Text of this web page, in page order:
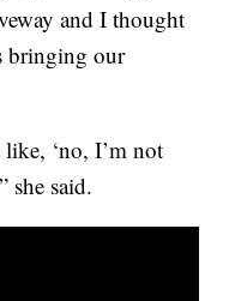
and I thought
bringing our
like, ‘no, I’m not
she said.